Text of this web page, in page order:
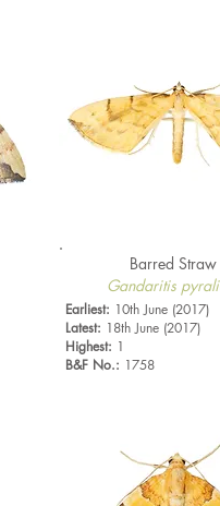
Barred Straw
Gandaritis
Earliest: 10th June (2017)
Latest: 18th June (2017)
Highest: 1
B&F No.: 1758